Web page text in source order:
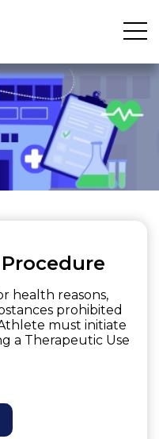
health reasons,
prohibited
must initiate
a Therapeutic Use